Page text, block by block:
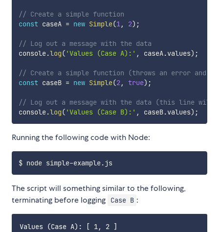
// Create a simple function
const caseA = new Simple(1, 2) ;
// Log out a message with the data
console.log( 'Values (Case A):' , caseA.values) ;
// Create a simple function (throws an error and
const caseB = new Simple(2, true) ;
// Log out a message with the data (this line will
console.log( 'Values (Case B):' , caseB.values) ;
Running the following code with Node:
$ node simple-example.js
The script will something similar to the following,
terminating before logging
Case B :
Values (Case A): [ 1, 2 ]